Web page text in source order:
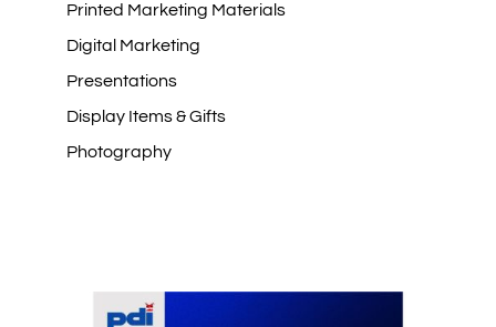
Printed Marketing Materials
Digital Marketing
Presentations
Display Items & Gifts
Photography